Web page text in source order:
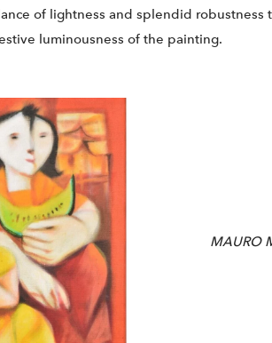
of lightness and splendid robustness
luminousness of the painting.
MAURO